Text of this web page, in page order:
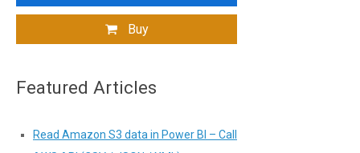
Buy
Featured Articles
Read Amazon S3 data in Power BI – Call